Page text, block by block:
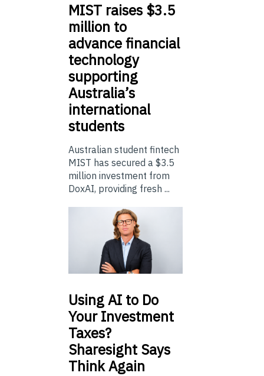
MIST raises $3.5
million to
advance financial
technology
supporting
Australia’s
international
students
Australian student fintech
MIST has secured a $3.5
million investment from
DoxAI, providing fresh ...
UsingAI to Do
Your Investment
Taxes?
Sharesight Says
Think Again